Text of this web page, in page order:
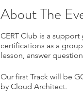
About The
CERT Club is a
certifications as a
lesson, answer
Our first Track will be
by Cloud Architect.